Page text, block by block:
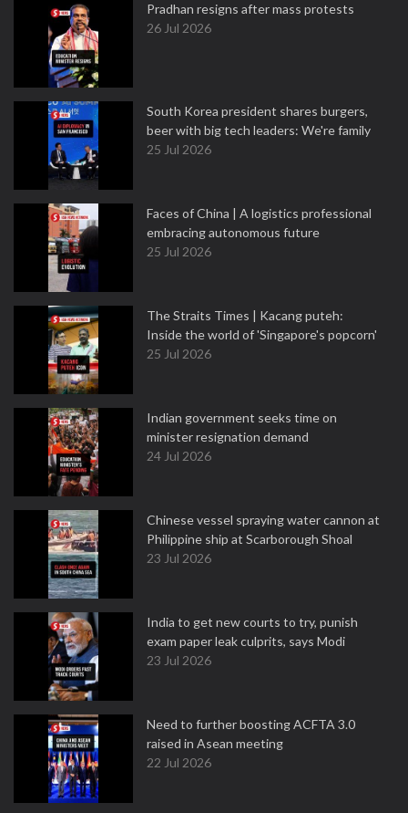
Pradhan resigns after mass protests
26 Jul 2026
South Korea president shares burgers,
beer with big tech leaders: We're family
25 Jul 2026
Faces of China | A logistics professional
embracing autonomous future
25 Jul 2026
The Straits Times | Kacang puteh:
Inside the world of 'Singapore's popcorn'
25 Jul 2026
Indian government seeks time on
minister resignation demand
24 Jul 2026
Chinese vessel spraying water cannon at
Philippine ship at Scarborough Shoal
23 Jul 2026
India to get new courts to try, punish
exam paper leak culprits, says Modi
23 Jul 2026
Need to further boosting ACFTA 3.0
raised in Asean meeting
22 Jul 2026